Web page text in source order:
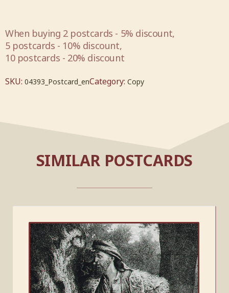
When buying 2 postcards - 5% discount,
5 postcards - 10% discount,
10 postcards - 20% discount
SKU: 04393_Postcard_enCategory: Copy
SIMILAR POSTCARDS